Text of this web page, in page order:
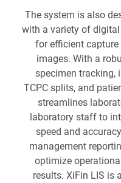
The system is also
with a variety of
for efficient
images. With a
specimen tracking,
TCPC splits, and
streamlines
laboratory staff to
speed and
management
optimize
results. XiFin LIS is